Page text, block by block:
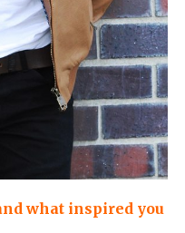
what inspired you